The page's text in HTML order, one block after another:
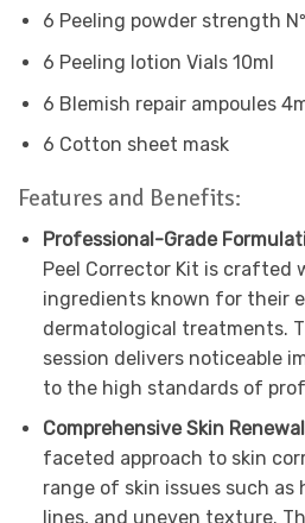
6 Peeling powder strength
6 Peeling lotion Vials 10ml
6 Blemish repair ampoules
6 Cotton sheet mask
Features and Benefits:
Professional-Grade
Peel Corrector Kit is
ingredients known for their
dermatological treatments.
session delivers noticeable
to the high standards of
Comprehensive Skin
faceted approach to skin
range of skin issues such
lines, and uneven texture.